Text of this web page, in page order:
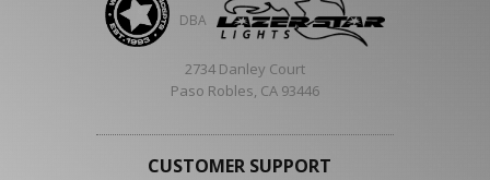
DBA
2734 Danley Court
Paso Robles, CA 93446
CUSTOMER SUPPORT